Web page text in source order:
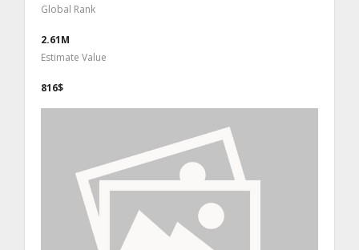
Global Rank
2.61M
Estimate Value
816$